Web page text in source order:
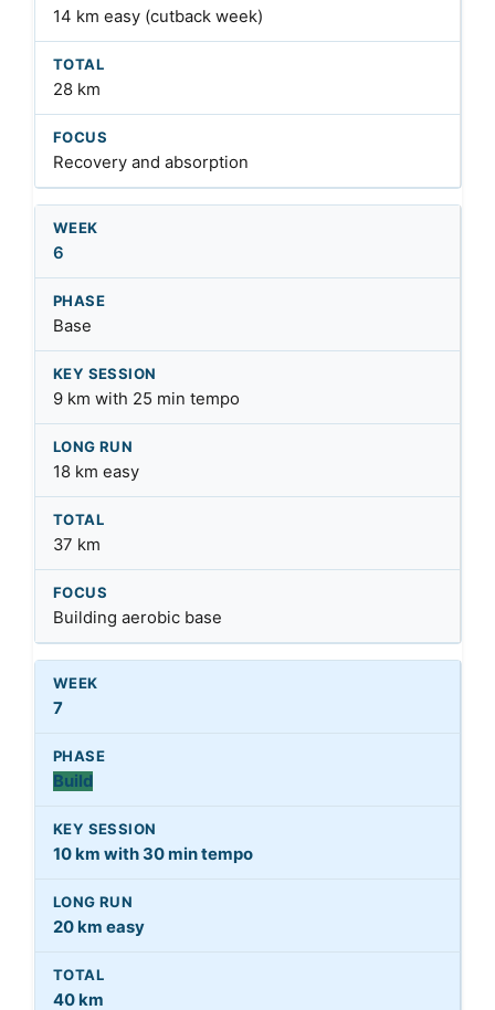
14 km easy (cutback week)
28 km
Recovery and absorption
6
Base
9 km with 25 min tempo
18 km easy
37 km
Building aerobic base
7
Build
10 km with 30 min tempo
20 km easy
40 km